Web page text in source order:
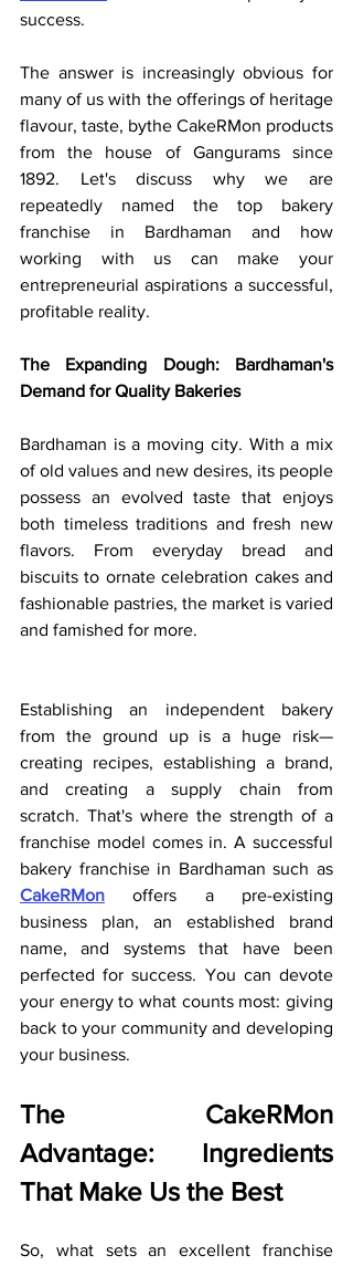
success.
The answer is increasingly obvious for
many of us with the offerings of heritage
flavour, taste, bythe CakeRMon products
from the house of Gangurams since
1892. Let's discuss why we are
repeatedly named the top bakery
franchise in Bardhaman and how
working with us can make your
entrepreneurial aspirations a successful,
profitable reality.
The Expanding Dough: Bardhaman's
Demand for Quality Bakeries
Bardhaman is a moving city. With a mix
of old values and new desires, its people
possess an evolved taste that enjoys
both timeless traditions and fresh new
flavors. From everyday bread and
biscuits to ornate celebration cakes and
fashionable pastries, the market is varied
and famished for more.
Establishing an independent bakery
from the ground up is a huge risk—
creating recipes, establishing a brand,
and creating a supply chain from
scratch. That's where the strength of a
franchise model comes in. A successful
CakeRMon offers a pre-existing
business plan, an established brand
name, and systems that have been
perfected for success. You can devote
your energy to what counts most: giving
back to your community and developing
your business.
The CakeRMon
Advantage: Ingredients
That Make Us the Best
So, what sets an excellent franchise